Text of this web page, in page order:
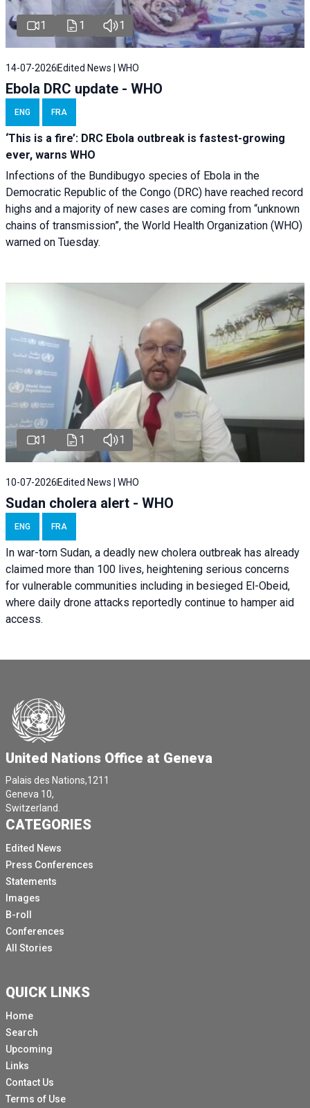
1 1 1
14-07-2026 Edited News | WHO
Ebola DRC update - WHO
ENG FRA
‘This is a fire’: DRC Ebola outbreak is fastest-growing
ever, warns WHO
Infections of the Bundibugyo species of Ebola in the
Democratic Republic of the Congo (DRC) have reached record
highs and a majority of new cases are coming from “unknown
chains of transmission”, the World Health Organization (WHO)
warned on Tuesday.
1 1 1
10-07-2026 Edited News | WHO
Sudan cholera alert - WHO
ENG FRA
In war-torn Sudan, a deadly new cholera outbreak has already
claimed more than 100 lives, heightening serious concerns
for vulnerable communities including in besieged El-Obeid,
where daily drone attacks reportedly continue to hamper aid
access.
United Nations Office at Geneva
Palais des Nations,1211
Geneva 10,
Switzerland.
CATEGORIES
Edited News
Press Conferences
Statements
Images
B-roll
Conferences
All Stories
QUICK LINKS
Home
Search
Upcoming
Links
Contact Us
Terms of Use